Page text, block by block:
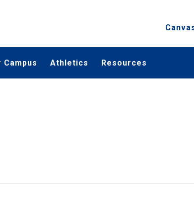
Campus Athletics Resources